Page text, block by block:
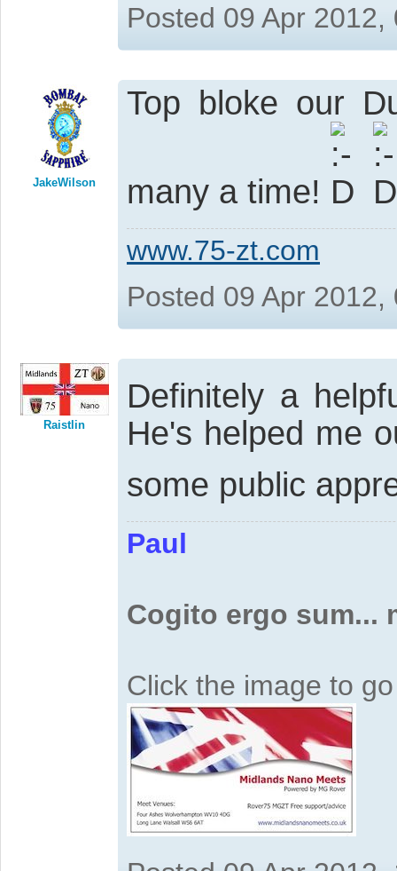
Posted 09 Apr
JakeWilson
Top bloke our
many a time!
www.75-zt.com
Posted 09 Apr
Raistlin
Definitely a
He's helped me
some public
Paul
Cogito ergo sum...
Click the image to